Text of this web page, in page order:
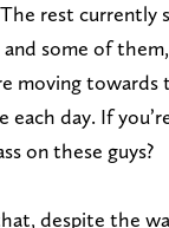
rest currently
and some of
moving towards
each day. If
on these guys?
despite the